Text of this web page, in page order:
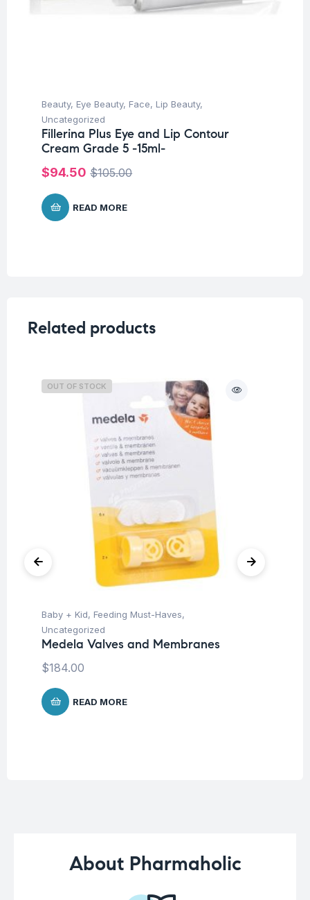
Beauty, Eye Beauty, Face, Lip Beauty,
Uncategorized
Fillerina Plus Eye and Lip Contour
Cream Grade 5 -15ml-
$105.00
$94.50
READ MORE
Related products
OUT OF STOCK
Baby + Kid, Feeding Must-Haves,
Uncategorized
Medela Valves and Membranes
$184.00
READ MORE
About Pharmaholic